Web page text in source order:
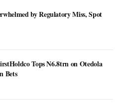
by Regulatory Miss, Spot
Tops N6.8trn on Otedola
Bets